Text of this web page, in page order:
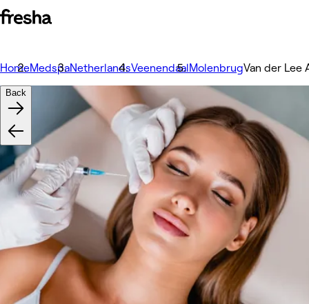
HomeMedspaNetherlandsVeenendaalMolenbrugVan der Lee
Back